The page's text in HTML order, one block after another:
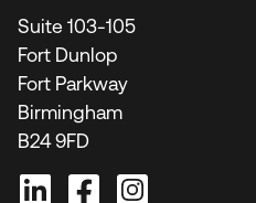
Suite 103-105
Fort Dunlop
Fort Parkway
Birmingham
B24 9FD